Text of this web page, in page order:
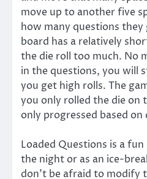
move up to another five
how many questions
board has a relatively
the die roll too much. No
in the questions, you will
you get high rolls. The
you only rolled the die
only progressed based on
Loaded Questions is a
the night or as an ice-
don’t be afraid to modify